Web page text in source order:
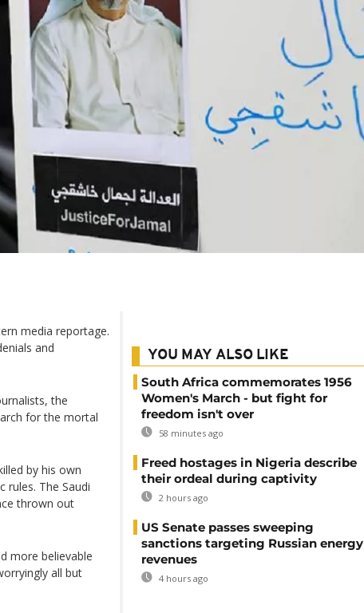
media reportage.
and
the
for the mortal
by his own
rules. The Saudi
thrown out
more believable
all but
YOU MAY ALSO LIKE
South Africa commemorates 1956
Women's March - but fight for
freedom isn't over
58 minutes ago
Freed hostages in Nigeria describe
their ordeal during captivity
2 hours ago
US Senate passes sweeping
sanctions targeting Russian energy
revenues
4 hours ago